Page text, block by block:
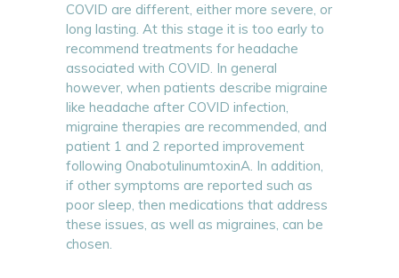
COVID are different, either more severe, or
long lasting. At this stage it is too early to
recommend treatments for headache
associated with COVID. In general
however, when patients describe migraine
like headache after COVID infection,
migraine therapies are recommended, and
patient 1 and 2 reported improvement
following OnabotulinumtoxinA. In addition,
if other symptoms are reported such as
poor sleep, then medications that address
these issues, as well as migraines, can be
chosen.